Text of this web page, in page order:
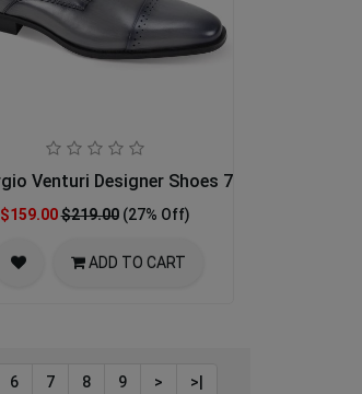
Venturi Designer Shoes 7033-GRY
$159.00$219.00 (27% Off)
ADD TO CART
6 7 8 9 > >|